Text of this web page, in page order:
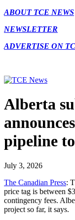
ABOUT TCE NEWS
NEWSLETTER
ADVERTISE ON
Alberta
pipeline
July 3, 2026
The Canadian Press:
price tag is between
contingency fees.
project so far, it says.